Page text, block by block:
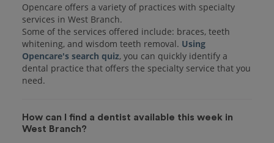
Opencare offers a variety of practices with specialty
services in West Branch.
Some of the services offered include: braces, teeth
whitening, and wisdom teeth removal. Using
Opencare's search quiz, you can quickly identify a
dental practice that offers the specialty service that you
How can I find a dentist available this week in
West Branch?